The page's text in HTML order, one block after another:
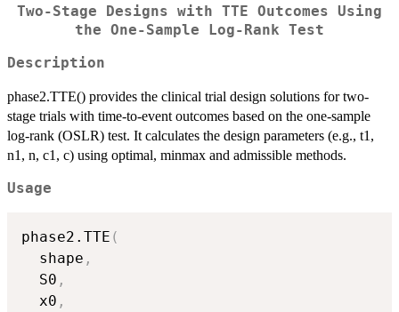
Two-Stage Designs with TTE Outcomes Using
the One-Sample Log-Rank Test
Description
phase2.TTE() provides the clinical trial design solutions for two-
stage trials with time-to-event outcomes based on the one-sample
log-rank (OSLR) test. It calculates the design parameters (e.g., t1,
n1, n, c1, c) using optimal, minmax and admissible methods.
Usage
phase2.TTE (
  shape
,
  S0
,
  x0
,